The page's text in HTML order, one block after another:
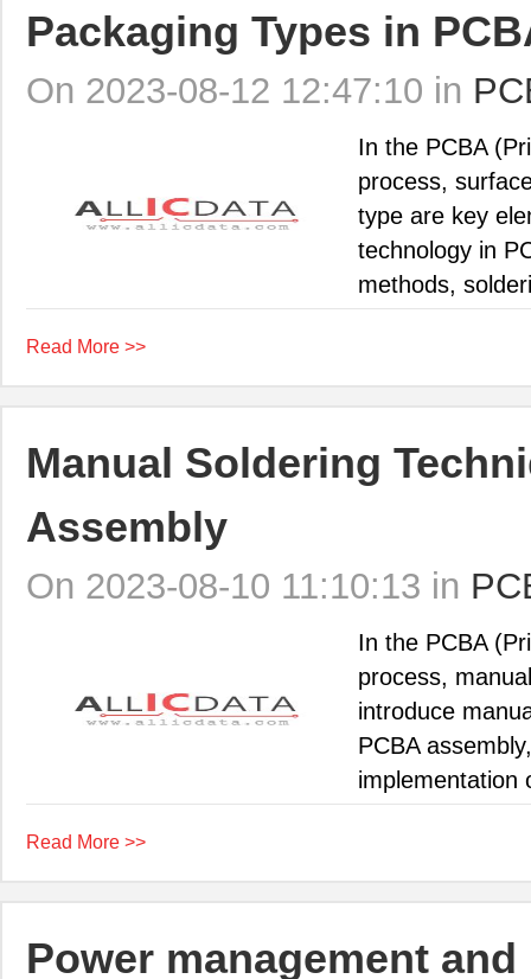
Packaging Types in
On 2023-08-12 12:47:10 in
In the PCBA
process,
type are key
technology in
methods,
Read More >>
Manual Soldering
Assembly
On 2023-08-10 11:10:13 in
In the PCBA
process,
introduce
PCBA
implementation
Read More >>
Power management